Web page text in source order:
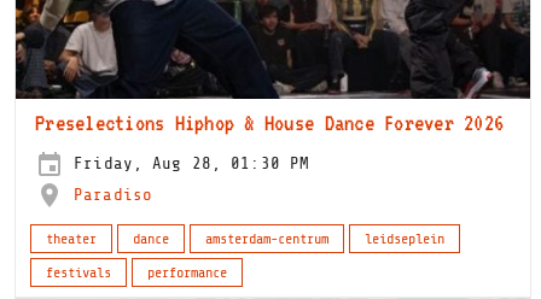
Preselections Hiphop & House Dance Forever 2026
Friday, Aug 28, 01:30 PM
Paradiso
theater dance amsterdam-centrum
leidseplein
festivals
performance